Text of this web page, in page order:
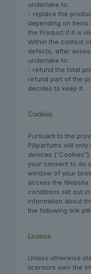
undertake to:
- replace the
depending on
the Product if it is
Within the context
defects, after
undertake to:
- refund the total
refund part of the
decides to keep it.
Cookies
Pursuant to the
Pillparfums will
devices
your consent to do
window of your
access the
conditions set out
information about
the following link
Licence
Unless otherwise
licensors own the